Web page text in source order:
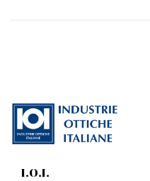
I.O.I.